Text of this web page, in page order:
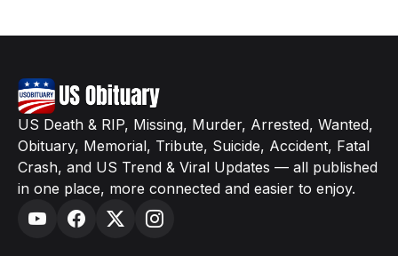
US Death & RIP, Missing, Murder, Arrested, Wanted,
Obituary, Memorial, Tribute, Suicide, Accident, Fatal
Crash, and US Trend & Viral Updates — all published
in one place, more connected and easier to enjoy.